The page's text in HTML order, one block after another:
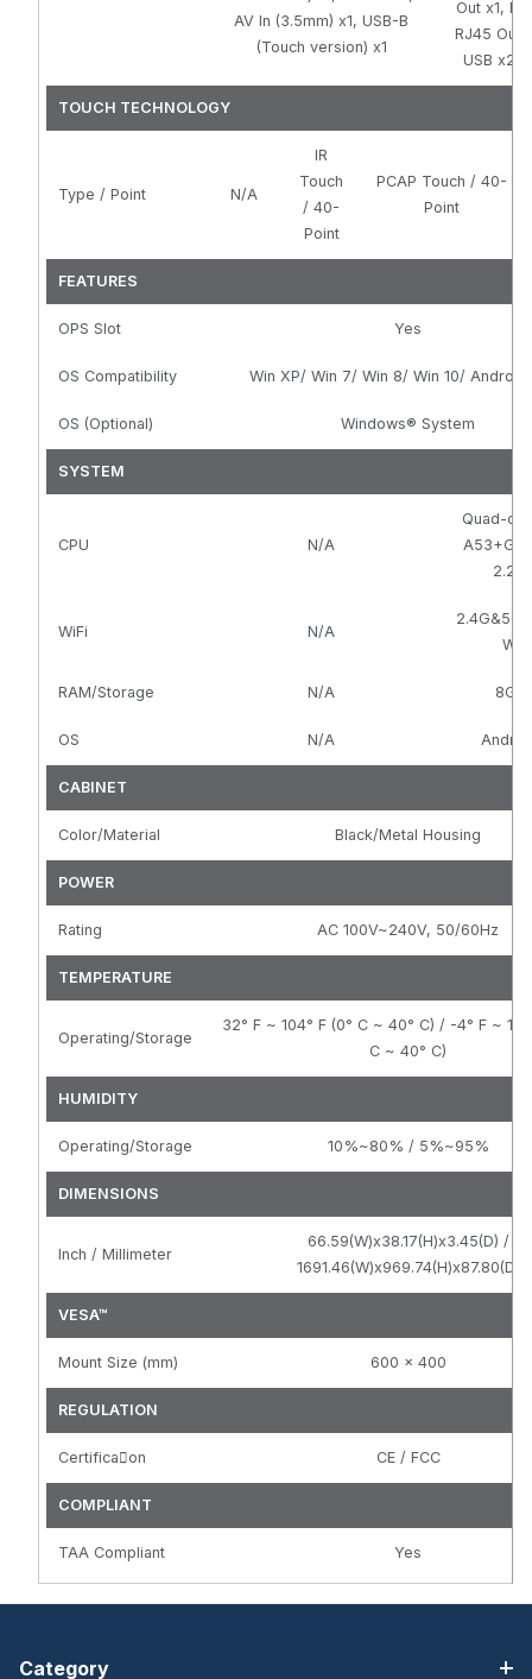
AV In (3.5mm) x1, USB-B
(Touch version) x1
Out x1,
RJ45 Out
USB x2,
TOUCH TECHNOLOGY
Type / Point N/A
IR
Touch
/ 40-
Point
PCAP Touch / 40-
Point
FEATURES
OPS Slot Yes
OS Compatibility Win XP/ Win 7/ Win 8/ Win 10/
OS (Optional) Windows® System
SYSTEM
CPU N/A
Quad-
WiFi N/A
2.4G&5G
RAM/Storage N/A 8G/
OS N/A
CABINET
Color/Material Black/Metal Housing
POWER
Rating AC 100V~240V, 50/60Hz
TEMPERATURE
Operating/Storage
32° F ~ 104° F (0° C ~ 40° C) / -4° F ~
C ~ 40° C)
HUMIDITY
Operating/Storage 10%~80% / 5%~95%
DIMENSIONS
Inch / Millimeter
66.59(W)x38.17(H)x3.45(D) /
1691.46(W)x969.74(H)x87.80(D)
VESA™
Mount Size (mm) 600 x 400
REGULATION
Certifica􀆟on CE / FCC
COMPLIANT
TAA Compliant Yes
Category